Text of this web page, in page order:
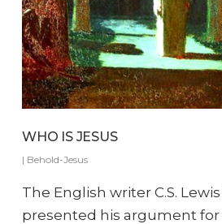
WHO IS JESUS
| Behold-Jesus
The English writer C.S.
presented his argument